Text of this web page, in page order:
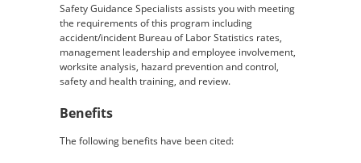
Safety Guidance Specialists assists you with meeting
the requirements of this program including
accident/incident Bureau of Labor Statistics rates,
management leadership and employee involvement,
worksite analysis, hazard prevention and control,
safety and health training, and review.
Benefits
The following benefits have been cited: